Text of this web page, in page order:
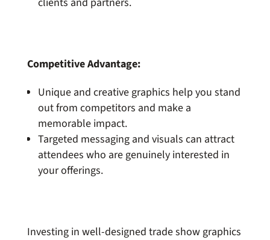
Competitive Advantage:
Unique and creative graphics help you stand
out from competitors and make a
memorable impact.
Targeted messaging and visuals can attract
attendees who are genuinely interested in
your offerings.
Investing in well-designed trade show graphics